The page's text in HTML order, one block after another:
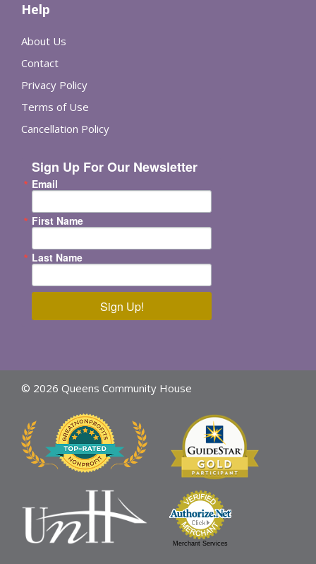
Help
About Us
Contact
Privacy Policy
Terms of Use
Cancellation Policy
Sign Up For Our Newsletter
Email
First Name
Last Name
Sign Up!
© 2026 Queens Community House
Merchant Services